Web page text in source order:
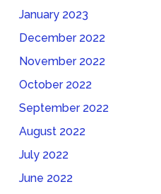
January 2023
December 2022
November 2022
October 2022
September 2022
August 2022
July 2022
June 2022